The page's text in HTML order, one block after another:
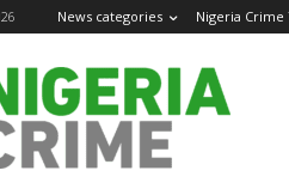
News categories Nigeria Crime